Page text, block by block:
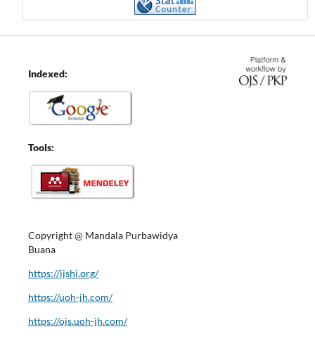
Indexed:
Tools:
Copyright @ Mandala Purbawidya
Buana
https://ijshi.org/
https://uoh-jh.com/
https://ojs.uoh-jh.com/